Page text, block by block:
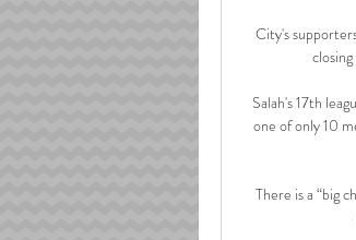
City's
Salah's 17th
one of only 10
There is a “big